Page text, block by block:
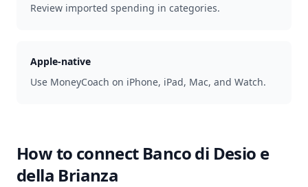
Review imported spending in categories.
Apple-native
Use MoneyCoach on iPhone, iPad, Mac, and Watch.
How to connect Banco di Desio e
della Brianza